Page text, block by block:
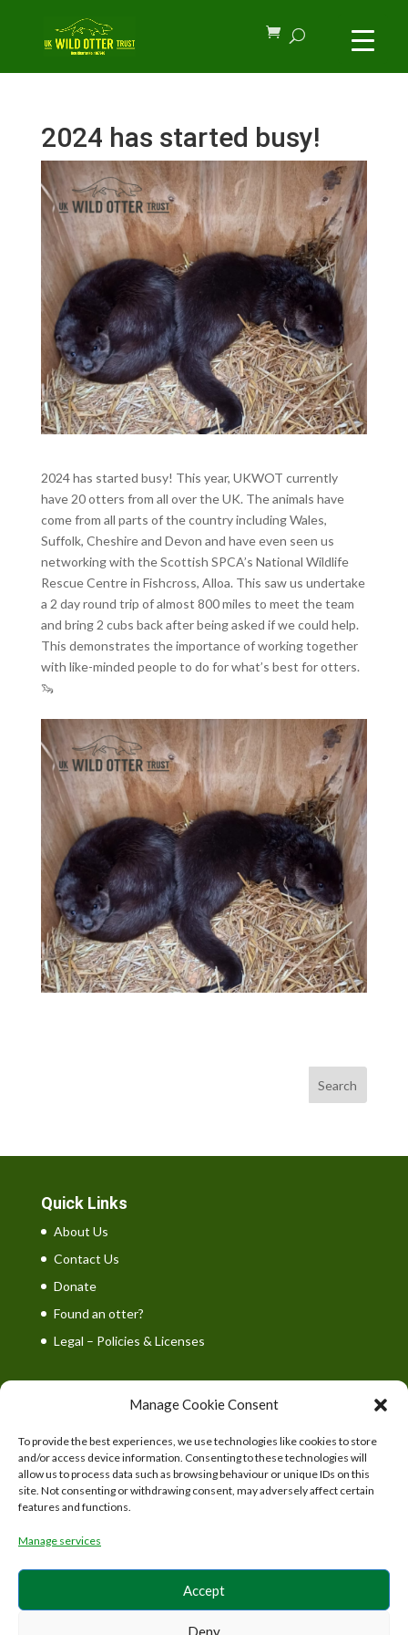
Manage Cookie Consent
To provide the best experiences, we use technologies like cookies to store
and/or access device information. Consenting to these technologies will
allow us to process data such as browsing behaviour or unique IDs on this
site. Not consenting or withdrawing consent, may adversely affect certain
features and functions.
Manage services
Accept
Deny
2024 has started busy!
2024 has started busy! This year, UKWOT currently
have 20 otters from all over the UK. The animals have
come from all parts of the country including Wales,
Suffolk, Cheshire and Devon and have even seen us
networking with the Scottish SPCA’s National Wildlife
Rescue Centre in Fishcross, Alloa. This saw us undertake
a 2 day round trip of almost 800 miles to meet the team
and bring 2 cubs back after being asked if we could help.
This demonstrates the importance of working together
with like-minded people to do for what’s best for otters.
🦦
Search
Quick Links
About Us
Contact Us
Donate
Found an otter?
Legal – Policies & Licenses
UK Wild Otter Trust is a registered charity in England
and Wales. Charity number: 1167746